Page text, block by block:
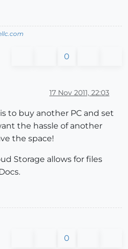
0
17 Nov 2011, 22:03
to buy another PC and set
the hassle of another
the space!
Storage allows for files
0